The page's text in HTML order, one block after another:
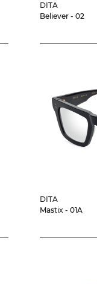
DITA
Believer - 02
DITA
Mastix - 01A